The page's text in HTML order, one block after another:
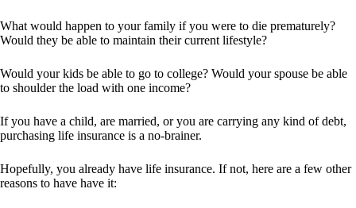
What would happen to your family if you were to die prematurely?
Would they be able to maintain their current lifestyle?
Would your kids be able to go to college? Would your spouse be able
to shoulder the load with one income?
If you have a child, are married, or you are carrying any kind of debt,
purchasing life insurance is a no-brainer.
Hopefully, you already have life insurance. If not, here are a few other
reasons to have have it: